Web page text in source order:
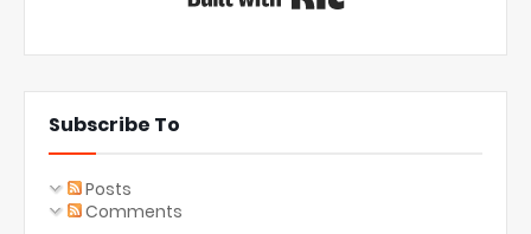
Subscribe To
Posts
Comments